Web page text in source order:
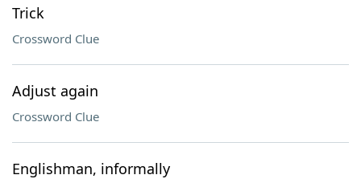
Trick
Crossword Clue
Adjust again
Crossword Clue
Englishman, informally